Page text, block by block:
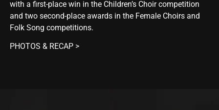
with a first-place win in the Children’s Choir competition
and two second-place awards in the Female Choirs and
Folk Song competitions.
PHOTOS & RECAP >